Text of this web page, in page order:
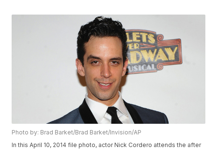
Photo by: Brad Barket/Brad Barket/Invision/AP
In this April 10, 2014 file photo, actor Nick Cordero attends the after